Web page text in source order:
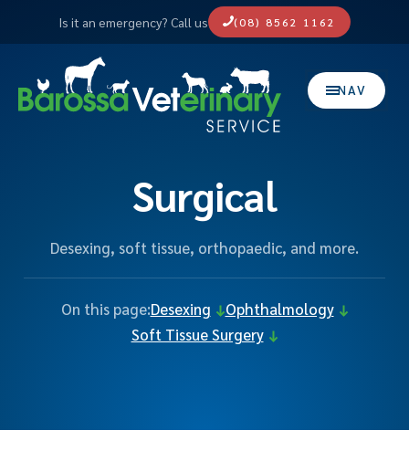
Is it an emergency? Call us (08) 8562 1162
NAV
Surgical
Desexing, soft tissue, orthopaedic, and more.
On this page:Desexing
Ophthalmology
Soft Tissue Surgery